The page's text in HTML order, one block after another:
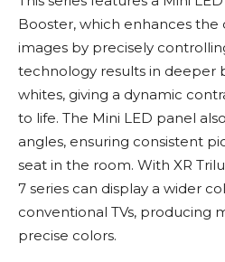
Booster, which enhances
images by precisely
technology results in deeper
whites, giving a dynamic
to life. The Mini LED panel
angles, ensuring consistent
seat in the room. With XR
7 series can display a wider
conventional TVs, producing
precise colors.